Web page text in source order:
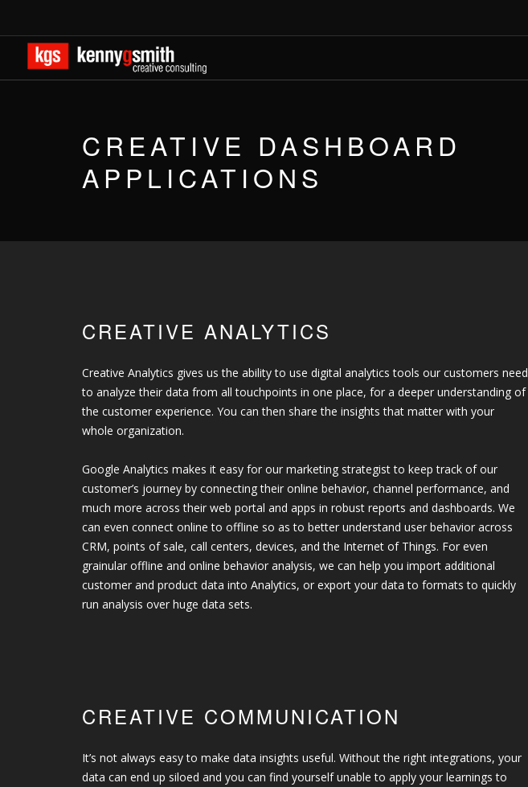
CREATIVE DASHBOARD
APPLICATIONS
CREATIVE ANALYTICS
Creative Analytics gives us the ability to use digital analytics tools our customers need
to analyze their data from all touchpoints in one place, for a deeper understanding of
the customer experience. You can then share the insights that matter with your
whole organization.
Google Analytics makes it easy for our marketing strategist to keep track of our
customer’s journey by connecting their online behavior, channel performance, and
much more across their web portal and apps in robust reports and dashboards. We
can even connect online to offline so as to better understand user behavior across
CRM, points of sale, call centers, devices, and the Internet of Things. For even
grainular offline and online behavior analysis, we can help you import additional
customer and product data into Analytics, or export your data to formats to quickly
run analysis over huge data sets.
CREATIVE COMMUNICATION
It’s not always easy to make data insights useful. Without the right integrations, your
data can end up siloed and you can find yourself unable to apply your learnings to